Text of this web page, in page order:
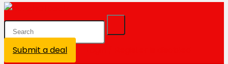
Submit a deal